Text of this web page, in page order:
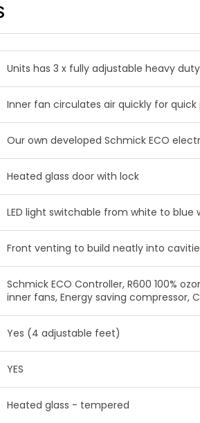
Units has 3 x fully adjustable heavy
Inner fan circulates air quickly for
Our own developed Schmick ECO
Heated glass door with lock
LED light switchable from white to blue
Front venting to build neatly into
Schmick ECO Controller, R600 100%
inner fans, Energy saving compressor,
Yes (4 adjustable feet)
YES
Heated glass - tempered